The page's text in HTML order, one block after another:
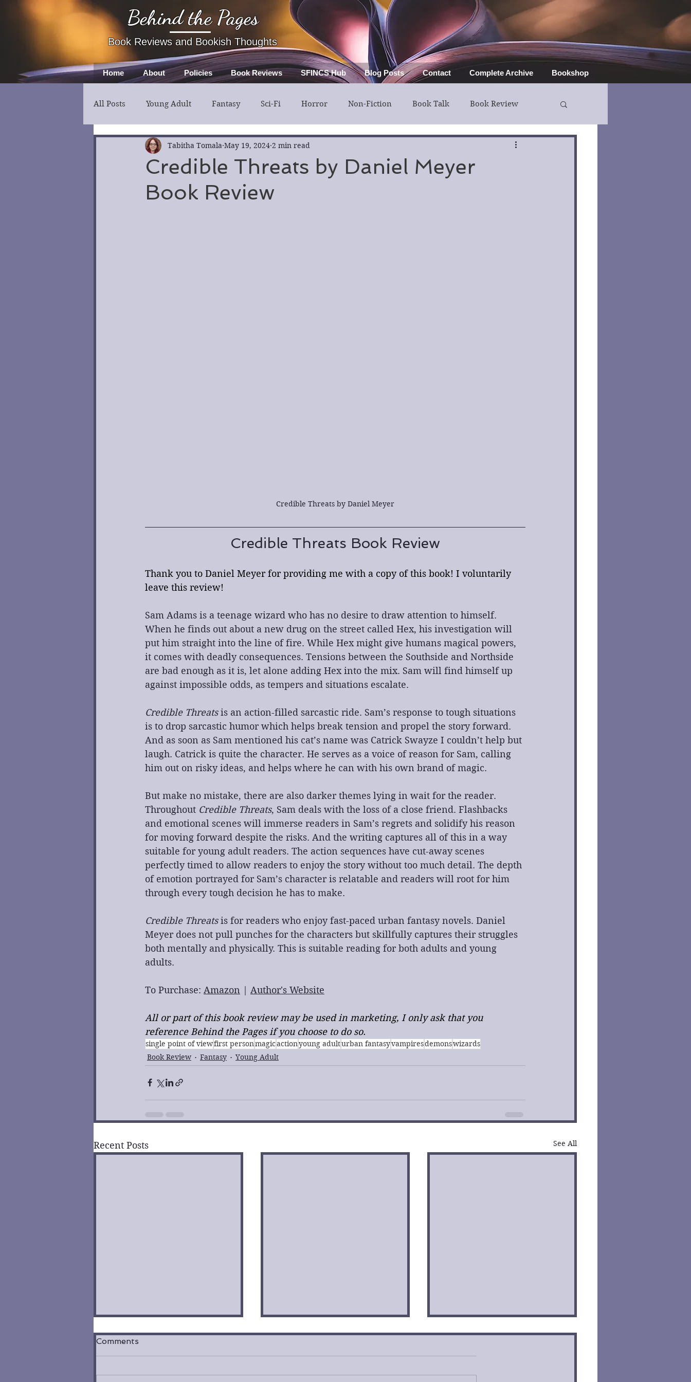
Behind the Pages
Book Reviews and Bookish Thoughts
Home About Policies Book Reviews SFINCS Hub Blog Posts Contact Complete Archive Bookshop
All Posts Young Adult Fantasy Sci-Fi Horror Non-Fiction Book Talk Book Review
Thriller Mystery Guest Post
Credible Threats by Daniel Meyer
Book Review
Tabitha Tomala May 19, 2024 2 min read
Credible Threats by Daniel Meyer
Credible Threats Book Review
Thank you to Daniel Meyer for providing me with a copy of this book! I voluntarily
leave this review!
Sam Adams is a teenage wizard who has no desire to draw attention to himself.
When he finds out about a new drug on the street called Hex, his investigation will
put him straight into the line of fire. While Hex might give humans magical powers,
it comes with deadly consequences. Tensions between the Southside and Northside
are bad enough as it is, let alone adding Hex into the mix. Sam will find himself up
against impossible odds, as tempers and situations escalate.
Credible Threats is an action-filled sarcastic ride. Sam’s response to tough situations
is to drop sarcastic humor which helps break tension and propel the story forward.
And as soon as Sam mentioned his cat’s name was Catrick Swayze I couldn’t help but
laugh. Catrick is quite the character. He serves as a voice of reason for Sam, calling
him out on risky ideas, and helps where he can with his own brand of magic.
But make no mistake, there are also darker themes lying in wait for the reader.
Throughout Credible Threats, Sam deals with the loss of a close friend. Flashbacks
and emotional scenes will immerse readers in Sam’s regrets and solidify his reason
for moving forward despite the risks. And the writing captures all of this in a way
suitable for young adult readers. The action sequences have cut-away scenes
perfectly timed to allow readers to enjoy the story without too much detail. The depth
of emotion portrayed for Sam’s character is relatable and readers will root for him
through every tough decision he has to make.
Credible Threats is for readers who enjoy fast-paced urban fantasy novels. Daniel
Meyer does not pull punches for the characters but skillfully captures their struggles
both mentally and physically. This is suitable reading for both adults and young
adults.
To Purchase: Amazon | Author's Website
All or part of this book review may be used in marketing, I only ask that you
reference Behind the Pages if you choose to do so.
single point of viewfirst personmagicactionyoung adulturban fantasyvampiresdemonswizards
Book Review
Fantasy Young Adult
Recent Posts See All
Comments